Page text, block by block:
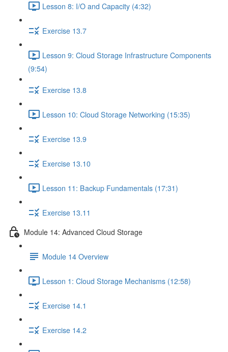
Lesson 8: I/O and Capacity (4:32)
Exercise 13.7
Lesson 9: Cloud Storage Infrastructure Components
(9:54)
Exercise 13.8
Lesson 10: Cloud Storage Networking (15:35)
Exercise 13.9
Exercise 13.10
Lesson 11: Backup Fundamentals (17:31)
Exercise 13.11
Module 14: Advanced Cloud Storage
Module 14 Overview
Lesson 1: Cloud Storage Mechanisms (12:58)
Exercise 14.1
Exercise 14.2